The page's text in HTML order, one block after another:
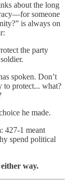
about the long
someone
is always on
the party
spoken. Don’t
to protect... what?
he made.
: 427-1 meant
spend political
way.